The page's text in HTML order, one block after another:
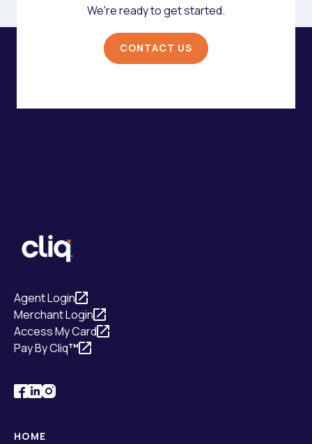
We're ready to get started.
CONTACT US
Agent Login
Merchant Login
Access My Card
Pay By Cliq™
HOME